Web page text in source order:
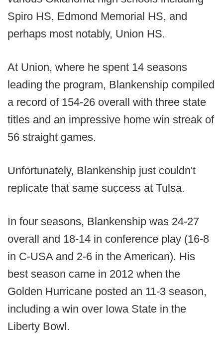
Spiro HS, Edmond Memorial HS, and
perhaps most notably, Union HS.
At Union, where he spent 14 seasons
leading the program, Blankenship compiled
a record of 154-26 overall with three state
titles and an impressive home win streak of
56 straight games.
Unfortunately, Blankenship just couldn't
replicate that same success at Tulsa.
In four seasons, Blankenship was 24-27
overall and 18-14 in conference play (16-8
in C-USA and 2-6 in the American). His
best season came in 2012 when the
Golden Hurricane posted an 11-3 season,
including a win over Iowa State in the
Liberty Bowl.